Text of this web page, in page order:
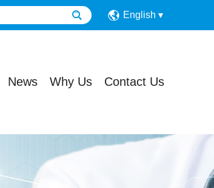
English
News Why Us Contact Us